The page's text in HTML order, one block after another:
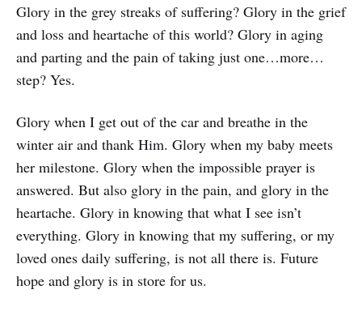
Glory in the grey streaks of suffering? Glory in the grief
and loss and heartache of this world? Glory in aging
and parting and the pain of taking just one…more…
step? Yes.
Glory when I get out of the car and breathe in the
winter air and thank Him. Glory when my baby meets
her milestone. Glory when the impossible prayer is
answered. But also glory in the pain, and glory in the
heartache. Glory in knowing that what I see isn’t
everything. Glory in knowing that my suffering, or my
loved ones daily suffering, is not all there is. Future
hope and glory is in store for us.